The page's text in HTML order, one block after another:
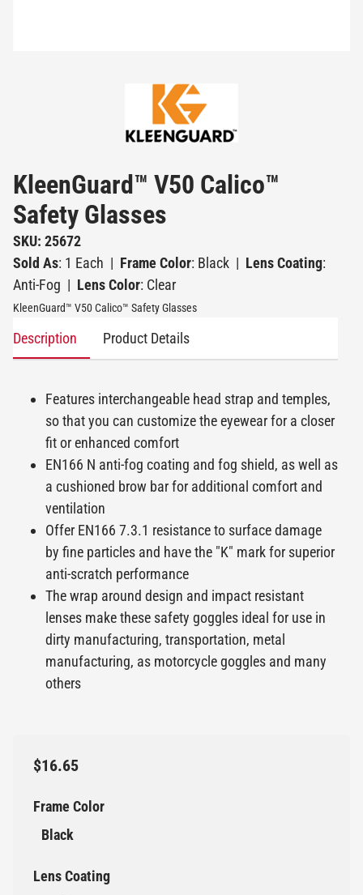
KleenGuard™ V50 Calico™
Safety Glasses
SKU: 25672
Sold As: 1 Each | Frame Color: Black | Lens Coating:
Anti-Fog | Lens Color: Clear
KleenGuard™ V50 Calico™ Safety Glasses
Description Product Details
Features interchangeable head strap and temples,
so that you can customize the eyewear for a closer
fit or enhanced comfort
EN166 N anti-fog coating and fog shield, as well as
a cushioned brow bar for additional comfort and
ventilation
Offer EN166 7.3.1 resistance to surface damage
by fine particles and have the "K" mark for superior
anti-scratch performance
The wrap around design and impact resistant
lenses make these safety goggles ideal for use in
dirty manufacturing, transportation, metal
manufacturing, as motorcycle goggles and many
others
$16.65
Frame Color
Black
Lens Coating